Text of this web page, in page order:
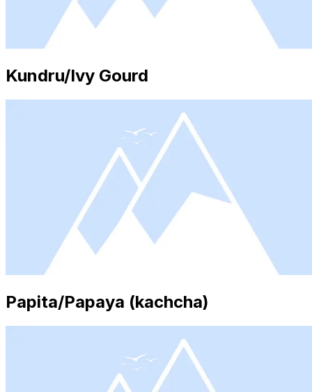
Kundru/Ivy Gourd
Papita/Papaya (kachcha)